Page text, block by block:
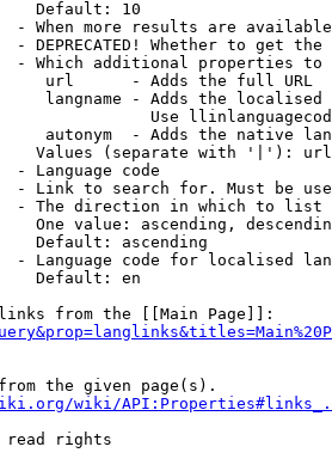
Default: 10
- When more results are
- DEPRECATED! Whether to get
- Which additional properties
url      - Adds the full URL
langname - Adds the
Use
autonym  - Adds the native
Values (separate with '|'):
- Language code
- Link to search for. Must be
- The direction in which to list
One value: ascending,
Default: ascending
- Language code for localised
Default: en
from the [[Main Page]]:
the given page(s).
wiki/
read rights